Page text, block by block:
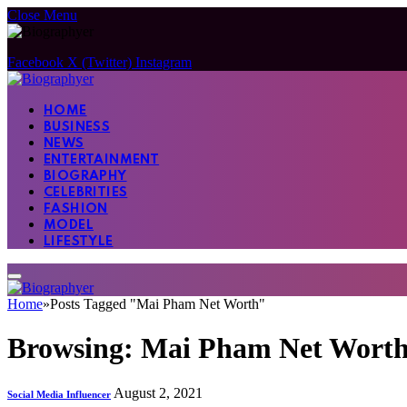
Close Menu
Facebook X (Twitter) Instagram
HOME
BUSINESS
NEWS
ENTERTAINMENT
BIOGRAPHY
CELEBRITIES
FASHION
MODEL
LIFESTYLE
Home»Posts Tagged "Mai Pham Net Worth"
Browsing: Mai Pham Net
Social Media Influencer August 2, 2021